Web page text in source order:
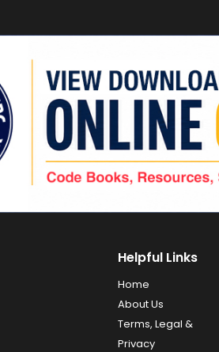
Helpful Links
Home
About Us
Terms, Legal &
Privacy